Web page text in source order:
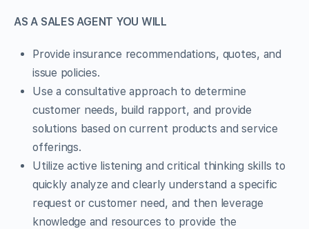
AS A SALES AGENT YOU WILL
Provide insurance recommendations, quotes, and
issue policies.
Use a consultative approach to determine
customer needs, build rapport, and provide
solutions based on current products and service
offerings.
Utilize active listening and critical thinking skills to
quickly analyze and clearly understand a specific
request or customer need, and then leverage
knowledge and resources to provide the